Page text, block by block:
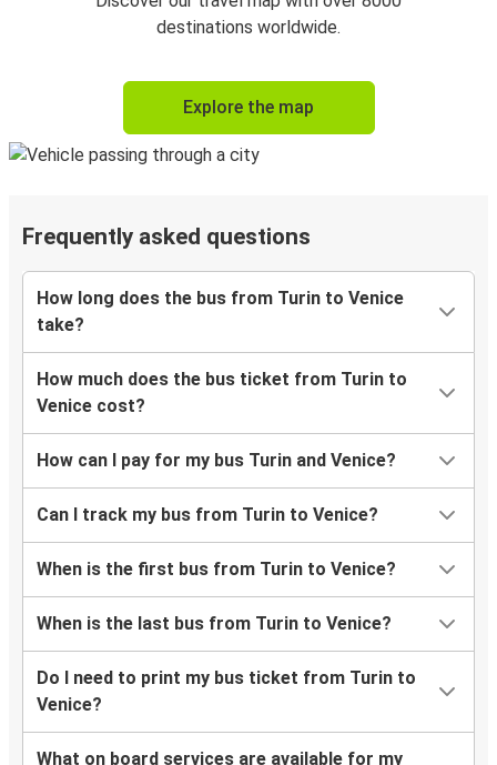
destinations worldwide.
Explore the map
Frequently asked questions
How long does the bus from Turin to Venice
take?
How much does the bus ticket from Turin to
Venice cost?
How can I pay for my bus Turin and Venice?
Can I track my bus from Turin to Venice?
When is the first bus from Turin to Venice?
When is the last bus from Turin to Venice?
Do I need to print my bus ticket from Turin to
Venice?
What on board services are available for my